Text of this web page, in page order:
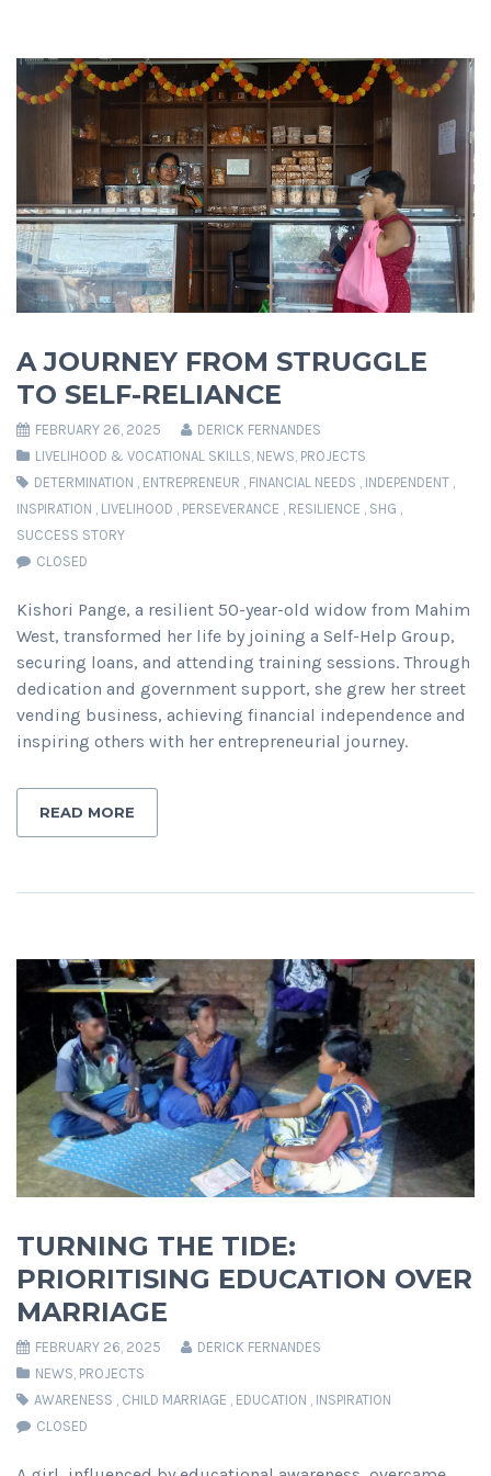
A JOURNEY FROM STRUGGLE
TO SELF-RELIANCE
FEBRUARY 26, 2025
DERICK FERNANDES
LIVELIHOOD & VOCATIONAL SKILLS, NEWS, PROJECTS
DETERMINATION , ENTREPRENEUR , FINANCIAL NEEDS , INDEPENDENT ,
INSPIRATION , LIVELIHOOD , PERSEVERANCE , RESILIENCE , SHG ,
SUCCESS STORY
CLOSED
Kishori Pange, a resilient 50-year-old widow from Mahim
West, transformed her life by joining a Self-Help Group,
securing loans, and attending training sessions. Through
dedication and government support, she grew her street
vending business, achieving financial independence and
inspiring others with her entrepreneurial journey.
READ MORE
TURNING THE TIDE:
PRIORITISING EDUCATION OVER
MARRIAGE
FEBRUARY 26, 2025
DERICK FERNANDES
NEWS, PROJECTS
AWARENESS , CHILD MARRIAGE , EDUCATION , INSPIRATION
CLOSED